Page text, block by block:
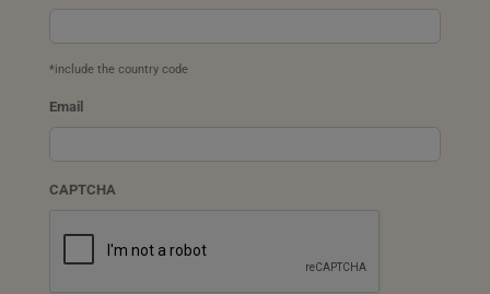
*include the country code
Email
CAPTCHA